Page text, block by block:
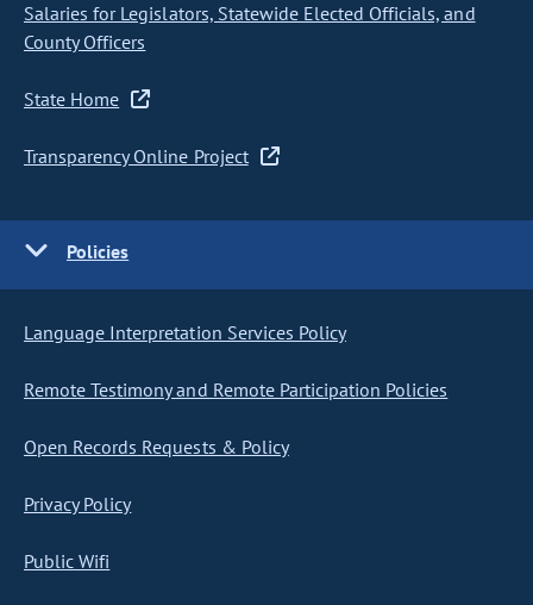
Salaries for Legislators, Statewide Elected Officials, and
County Officers
State Home
Transparency Online Project
Policies
Language Interpretation Services Policy
Remote Testimony and Remote Participation Policies
Open Records Requests & Policy
Privacy Policy
Public Wifi